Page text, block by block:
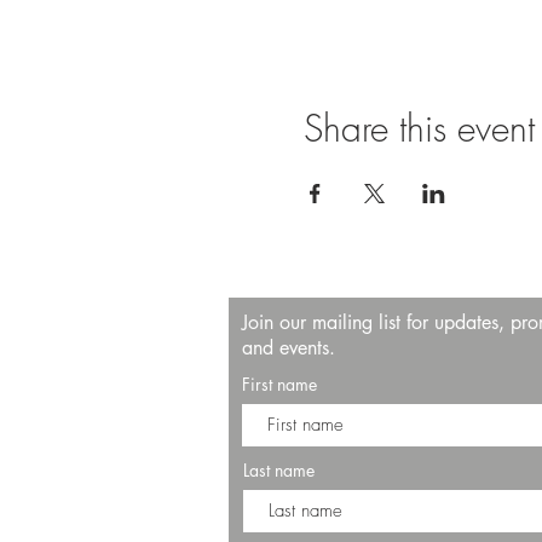
Share this event
Join our mailing list for updates,
and events.
First name
Last name